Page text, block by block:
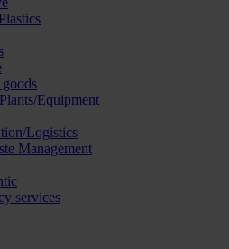
Equipment
Logistics
Management
services